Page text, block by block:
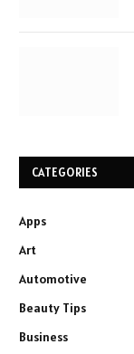
CATEGORIES
Apps
Art
Automotive
Beauty Tips
Business